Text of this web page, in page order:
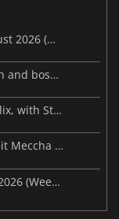
This Week's Video Game Releases - August 2026 (Week 32)
Palworld’s latest update makes Sunreach and boss battles more stable
Microsoft reportedly rethinks Project Helix, with Steam support now at risk
Malware maps and a Discord takeover hit Meccha Chameleon
This Week's Video Game Releases - July 2026 (Week 31)